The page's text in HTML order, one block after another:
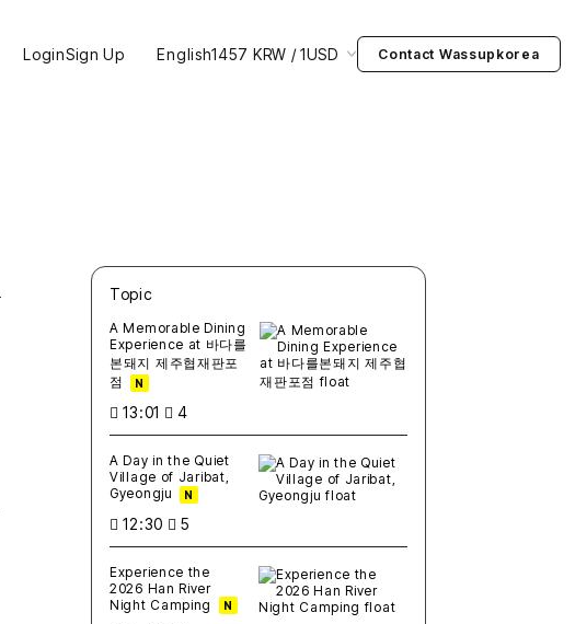
LoginSign Up English1457 KRW / 1USD Contact Wassupkorea
Topic
A Memorable Dining
Experience at 바다를
본돼지 제주협재판포
점
N
13:01 4
A Day in the Quiet
Village of Jaribat,
Gyeongju
N
12:30 5
Experience the
2026 Han River
Night Camping
N